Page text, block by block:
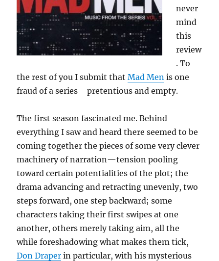
never
mind
this
review
. To
the rest of you I submit thatMad Men is one
fraud of a series—pretentious and empty.
The first season fascinated me. Behind
everything I saw and heard there seemed to be
coming together the pieces of some very clever
machinery of narration—tension pooling
toward certain potentialities of the plot; the
drama advancing and retracting unevenly, two
steps forward, one step backward; some
characters taking their first swipes at one
another, others merely taking aim, all the
while foreshadowing what makes them tick,
Don Draper in particular, with his mysterious